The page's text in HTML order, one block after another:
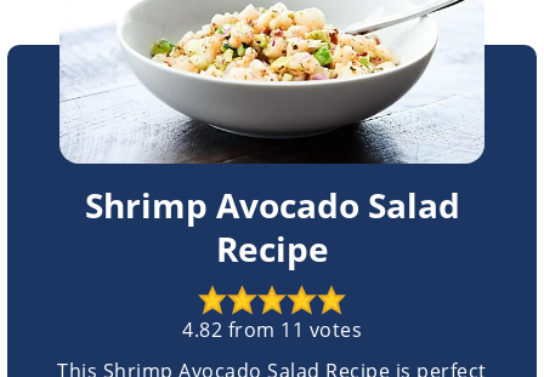
Shrimp Avocado Salad
Recipe
4.82 from 11 votes
This Shrimp Avocado Salad Recipe is perfect